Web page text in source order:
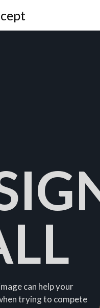
can help your
trying to compete